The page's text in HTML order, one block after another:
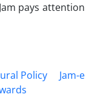
pays attention
Policy
Jam-e